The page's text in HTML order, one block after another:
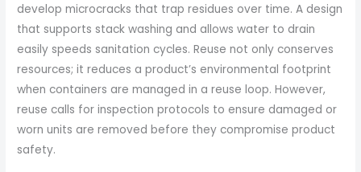
develop microcracks that trap residues over time. A design
that supports stack washing and allows water to drain
easily speeds sanitation cycles. Reuse not only conserves
resources; it reduces a product’s environmental footprint
when containers are managed in a reuse loop. However,
reuse calls for inspection protocols to ensure damaged or
worn units are removed before they compromise product
safety.